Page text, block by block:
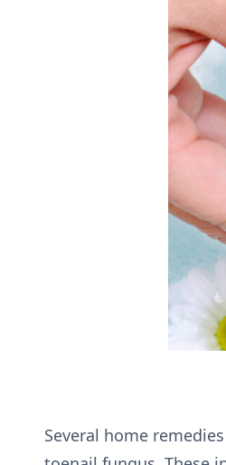
Several home